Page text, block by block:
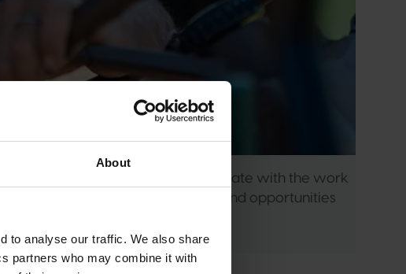
About
to analyse our traffic. We also share
partners who may combine it with
a Member, you can keep up-to-date with the work
and have a say in the issues and opportunities